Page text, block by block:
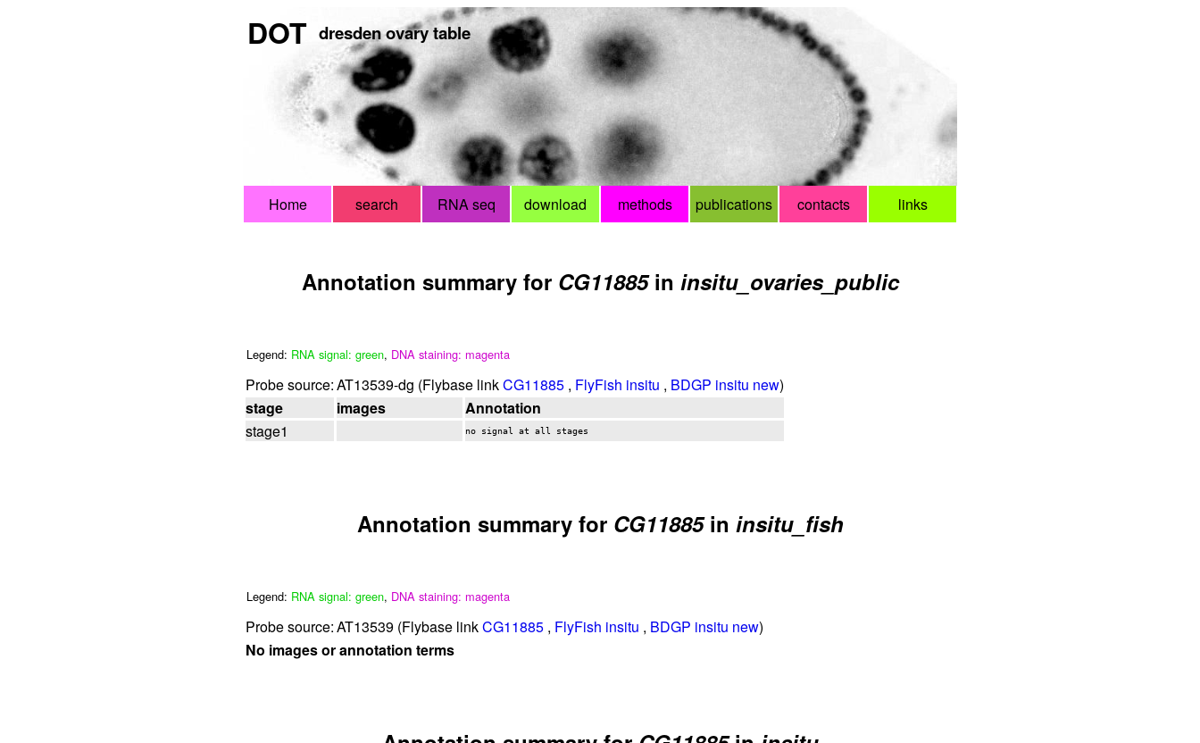
DOT dresden ovary table
Home search RNA seq download methods publications contacts links
Annotation summary for CG11885in insitu_ovaries_public
Legend: RNA signal: green, DNA staining: magenta
Probe source:AT13539-dg (Flybase linkCG11885 , FlyFish insitu , BDGP insitu new)
stage
images
Annotation
stage1
no signal at all stages
Annotation summary for CG11885in insitu_fish
Legend: RNA signal: green, DNA staining: magenta
Probe source:AT13539 (Flybase linkCG11885 , FlyFish insitu , BDGP insitu new)
No images or annotation terms